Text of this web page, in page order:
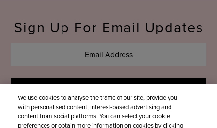
Sign Up For Email Updates
We use cookies to analyse the traffic of our site, provide you
with personalised content, interest-based advertising and
content from social platforms. You can select your cookie
preferences or obtain more information on cookies by clicking